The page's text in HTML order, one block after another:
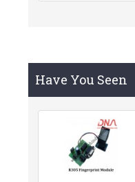
Have You Seen